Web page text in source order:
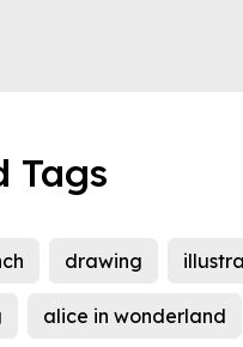
Tags
drawing
alice in wonderland